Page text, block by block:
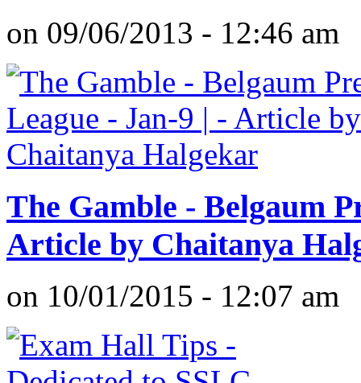
on 09/06/2013 - 12:46 am
The Gamble - Belgaum
Article by Chaitanya
on 10/01/2015 - 12:07 am